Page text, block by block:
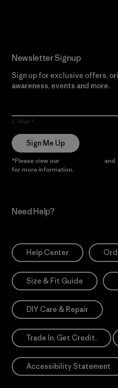
Newsletter Signup
Sign up for exclusive offers,
awareness, events and more.
E-Mail
Sign Me Up
*Please view our and
for more information.
Need Help?
Help Center
Size & Fit Guide
DIY Care & Repair
Trade In. Get Credit.
Accessibility Statement